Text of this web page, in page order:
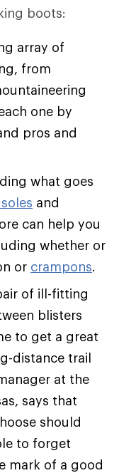
boots:
array of
from
one by
pros and
what goes
and
can help you
whether or
or crampons.
of ill-fitting
blisters
to get a great
distance trail
at the
says that
should
to forget
mark of a good